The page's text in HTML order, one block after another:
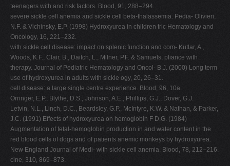
teenagers with and risk factors. Blood, 91, 288–294.
severe sickle cell anemia and sickle cell beta-thalassemia. Pedia- Olivieri,
N.F. & Vichinsky, E.P. (1998) Hydroxyurea in children tric Hematology and
Oncology, 16, 221–232.
with sickle cell disease: impact on splenic function and com- Kutlar, A.,
Woods, K.F., Clair, B., Daitch, L., Milner, P.F. & Samuels, pliance with
therapy. Journal of Pediatric Hematology and Oncol- B.J. (2000) Long term
use of hydroxyurea in adults with sickle ogy, 20, 26–31.
cell disease: a large single centre experience. Blood, 96, 10a.
Orringer, E.P., Blythe, D.S., Johnson, A.E., Phillips, G.J., Dover, G.J.
Letvin, N.L., Linch, D.C., Beardsley, G.P., McIntyre, K.W. & Nathan, & Parker,
J.C. (1991) Effects of hydroxyurea on hemoglobin F D.G. (1984)
Augmentation of fetal-hemoglobin production in and water content in the
red blood cells of dogs and of patients anemic monkeys by hydroxyurea.
New England Journal of Medi- with sickle cell anemia. Blood, 78, 212–216.
cine, 310, 869–873.